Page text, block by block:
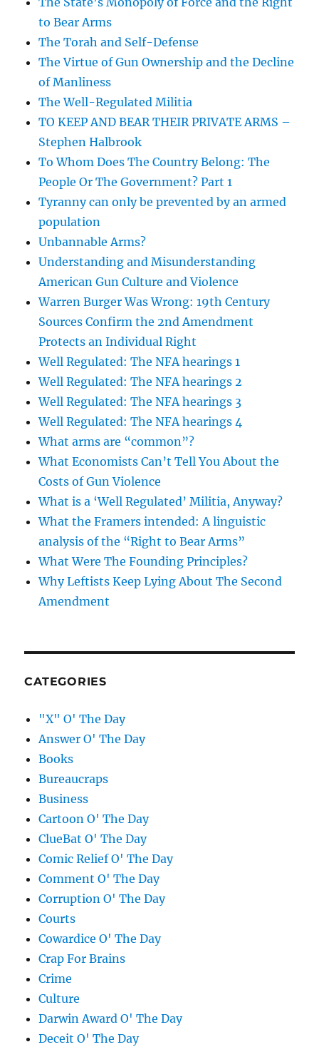
to Bear Arms
The Torah and Self-Defense
The Virtue of Gun Ownership and the Decline
of Manliness
The Well-Regulated Militia
TO KEEP AND BEAR THEIR PRIVATE ARMS –
Stephen Halbrook
To Whom Does The Country Belong: The
People Or The Government? Part 1
Tyranny can only be prevented by an armed
population
Unbannable Arms?
Understanding and Misunderstanding
American Gun Culture and Violence
Warren Burger Was Wrong: 19th Century
Sources Confirm the 2nd Amendment
Protects an Individual Right
Well Regulated: The NFA hearings 1
Well Regulated: The NFA hearings 2
Well Regulated: The NFA hearings 3
Well Regulated: The NFA hearings 4
What arms are “common”?
What Economists Can’t Tell You About the
Costs of Gun Violence
What is a ‘Well Regulated’ Militia, Anyway?
What the Framers intended: A linguistic
analysis of the “Right to Bear Arms”
What Were The Founding Principles?
Why Leftists Keep Lying About The Second
Amendment
CATEGORIES
"X" O' The Day
Answer O' The Day
Books
Bureaucraps
Business
Cartoon O' The Day
ClueBat O' The Day
Comic Relief O' The Day
Comment O' The Day
Corruption O' The Day
Courts
Cowardice O' The Day
Crap For Brains
Crime
Culture
Darwin Award O' The Day
Deceit O' The Day